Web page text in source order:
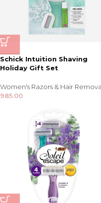
Schick Intuition Shaving
Holiday Gift Set
Women's Razors & Hair
985.00